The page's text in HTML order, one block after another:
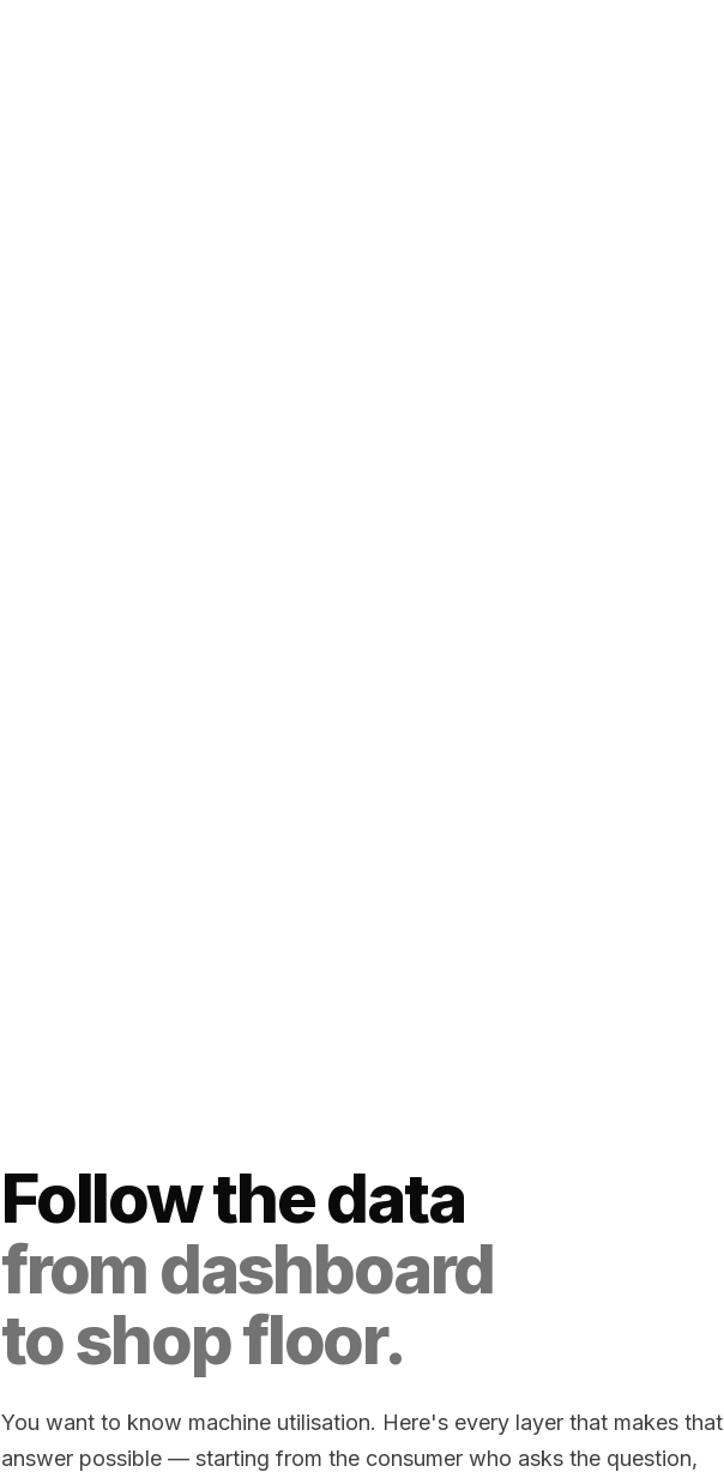
Follow the data
from dashboard
to shop floor.
You want to know machine utilisation. Here's every layer that makes that
answer possible — starting from the consumer who asks the question,